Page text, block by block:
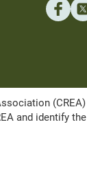
and identify